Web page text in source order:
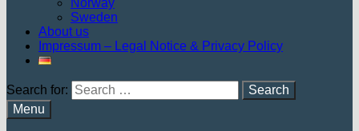
Norway
Sweden
About us
Impressum – Legal Notice & Privacy Policy
Search for:
Menu